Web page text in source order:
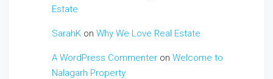
Estate
SarahK on Why We Love Real Estate
A WordPress Commenter on Welcome to
Nalagarh Property